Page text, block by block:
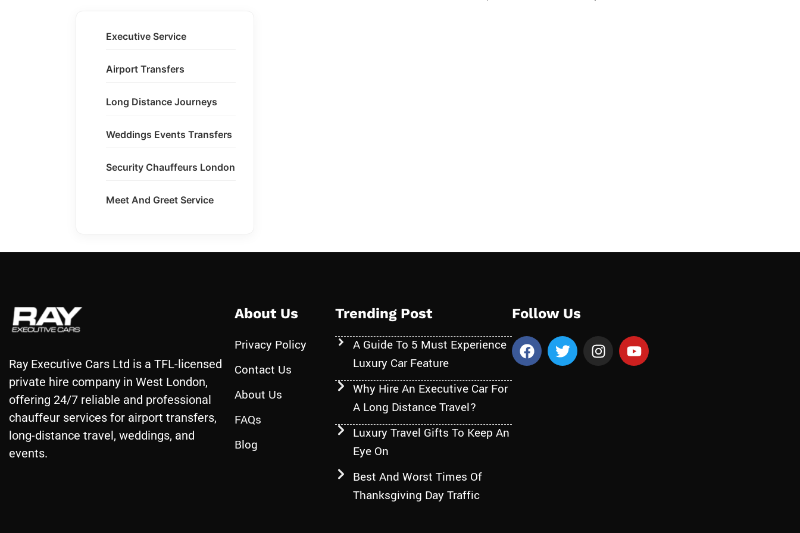
Executive Service
Airport Transfers
Long Distance Journeys
Weddings Events Transfers
Security Chauffeurs London
Meet And Greet Service
Ray Executive Cars Ltd is a TFL-licensed
private hire company in West London,
offering 24/7 reliable and professional
chauffeur services for airport transfers,
long-distance travel, weddings, and
events.
About Us
Privacy Policy
Contact Us
About Us
FAQs
Blog
Trending Post
A Guide To 5 Must Experience
Luxury Car Feature
Why Hire An Executive Car For
A Long Distance Travel?
Luxury Travel Gifts To Keep An
Eye On
Best And Worst Times Of
Thanksgiving Day Traffic
Follow Us